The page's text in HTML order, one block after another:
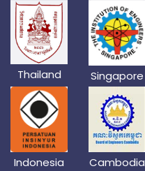
Thailand Singapore
Indonesia Cambodia